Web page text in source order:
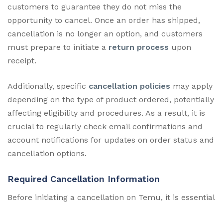
customers to guarantee they do not miss the
opportunity to cancel. Once an order has shipped,
cancellation is no longer an option, and customers
must prepare to initiate a return process upon
receipt.
Additionally, specific cancellation policies may apply
depending on the type of product ordered, potentially
affecting eligibility and procedures. As a result, it is
crucial to regularly check email confirmations and
account notifications for updates on order status and
cancellation options.
Required Cancellation Information
Before initiating a cancellation on Temu, it is essential